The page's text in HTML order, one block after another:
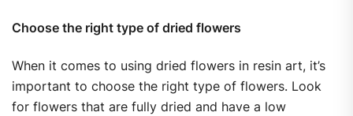
Choose the right type of dried flowers
When it comes to using dried flowers in resin art, it’s
important to choose the right type of flowers. Look
for flowers that are fully dried and have a low